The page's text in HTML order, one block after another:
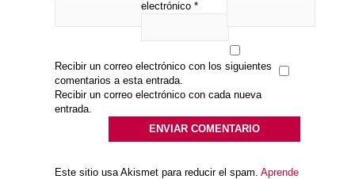
electrónico *
Recibir un correo electrónico con los siguientes
comentarios a esta entrada.
Recibir un correo electrónico con cada nueva
entrada.
Este sitio usa Akismet para reducir el spam. Aprende